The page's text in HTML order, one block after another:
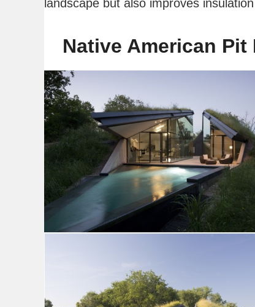
landscape but also improves
Native American Pit